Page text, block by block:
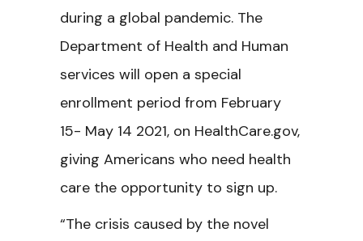
during a global pandemic. The
Department of Health and Human
services will open a special
enrollment period from February
15- May 14 2021, on HealthCare.gov,
giving Americans who need health
care the opportunity to sign up.
“The crisis caused by the novel